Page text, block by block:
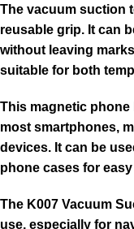
The vacuum suction
reusable grip. It can
without leaving
suitable for both
This magnetic
most smartphones,
devices. It can be
phone cases for
The K007 Vacuum
use, especially for